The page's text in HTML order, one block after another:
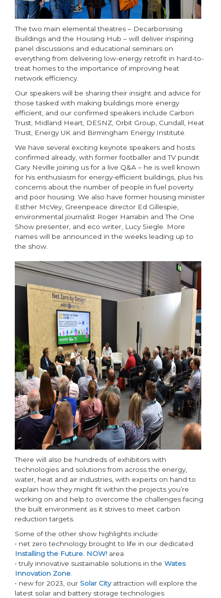
The two main elemental theatres – Decarbonising
Buildings and the Housing Hub – will deliver inspiring
panel discussions and educational seminars on
everything from delivering low-energy retrofit in hard-to-
treat homes to the importance of improving heat
network efficiency.
Our speakers will be sharing their insight and advice for
those tasked with making buildings more energy
efficient, and our confirmed speakers include Carbon
Trust, Midland Heart, DESNZ, Orbit Group, Cundall, Heat
Trust, Energy UK and Birmingham Energy Institute.
We have several exciting keynote speakers and hosts
confirmed already, with former footballer and TV pundit
Gary Neville joining us for a live Q&A – he is well known
for his enthusiasm for energy-efficient buildings, plus his
concerns about the number of people in fuel poverty
and poor housing. We also have former housing minister
Esther McVey, Greenpeace director Ed Gillespie,
environmental journalist Roger Harrabin and The One
Show presenter, and eco writer, Lucy Siegle. More
names will be announced in the weeks leading up to
the show.
There will also be hundreds of exhibitors with
technologies and solutions from across the energy,
water, heat and air industries, with experts on hand to
explain how they might fit within the projects you’re
working on and help to overcome the challenges facing
the built environment as it strives to meet carbon
reduction targets.
Some of the other show highlights include:
• net zero technology brought to life in our dedicated
Installing the Future. NOW! area
• truly innovative sustainable solutions in the Wates
Innovation Zone
• new for 2023, our Solar Cityattraction will explore the
latest solar and battery storage technologies